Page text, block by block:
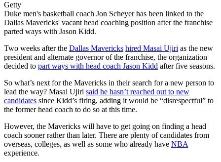
Getty
Duke men's basketball coach Jon Scheyer has been linked to the
Dallas Mavericks' vacant head coaching position after the franchise
parted ways with Jason Kidd.
Two weeks after the Dallas Mavericks hired Masai Ujiri as the new
president and alternate governor of the franchise, the organization
decided to part ways with head coach Jason Kidd after five seasons.
So what’s next for the Mavericks in their search for a new person to
lead the way? Masai Ujiri said he hasn’t reached out to new
candidates since Kidd’s firing, adding it would be “disrespectful” to
the former head coach to do so at this time.
However, the Mavericks will have to get going on finding a head
coach sooner rather than later. There are plenty of candidates from
overseas, colleges, as well as some who already have NBA
experience.